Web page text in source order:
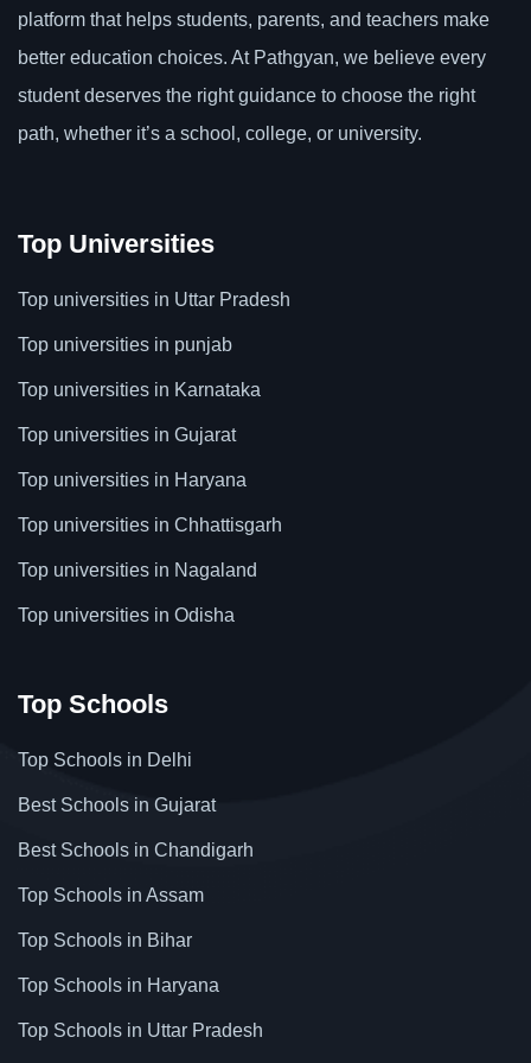
platform that helps students, parents, and teachers make
better education choices. At Pathgyan, we believe every
student deserves the right guidance to choose the right
path, whether it’s a school, college, or university.
Top Universities
Top universities in Uttar Pradesh
Top universities in punjab
Top universities in Karnataka
Top universities in Gujarat
Top universities in Haryana
Top universities in Chhattisgarh
Top universities in Nagaland
Top universities in Odisha
Top Schools
Top Schools in Delhi
Best Schools in Gujarat
Best Schools in Chandigarh
Top Schools in Assam
Top Schools in Bihar
Top Schools in Haryana
Top Schools in Uttar Pradesh